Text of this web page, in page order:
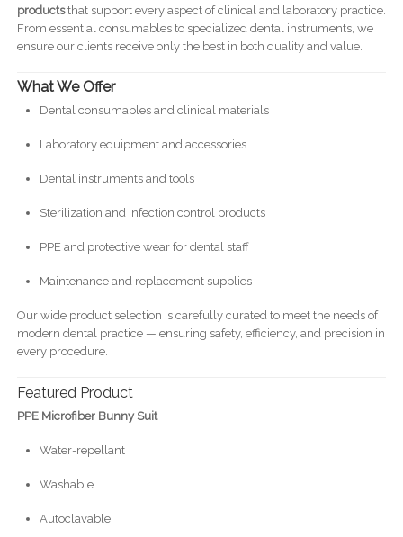
productsthat support every aspect of clinical and laboratory practice.
From essential consumables to specialized dental instruments, we
ensure our clients receive only the best in both quality and value.
What We Offer
Dental consumables and clinical materials
Laboratory equipment and accessories
Dental instruments and tools
Sterilization and infection control products
PPE and protective wear for dental staff
Maintenance and replacement supplies
Our wide product selection is carefully curated to meet the needs of
modern dental practice — ensuring safety, efficiency, and precision in
every procedure.
Featured Product
PPE Microfiber Bunny Suit
Water-repellant
Washable
Autoclavable